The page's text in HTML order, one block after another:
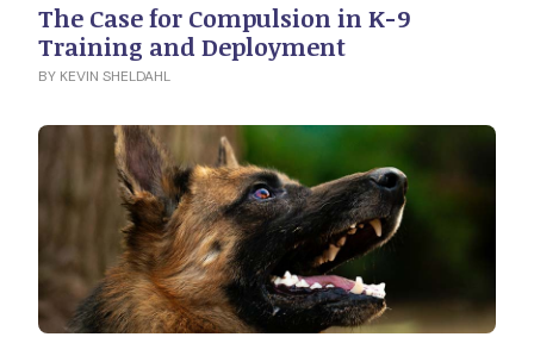
The Case for Compulsion in K-9
Training and Deployment
BY KEVIN SHELDAHL